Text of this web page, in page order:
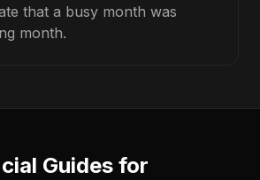
that a busy month was
month.
Guides for